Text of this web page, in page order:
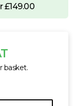
£149.00
basket.